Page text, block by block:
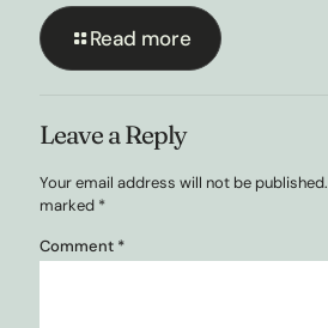
Read more
Leave a Reply
Your email address will not be published.
marked *
Comment *